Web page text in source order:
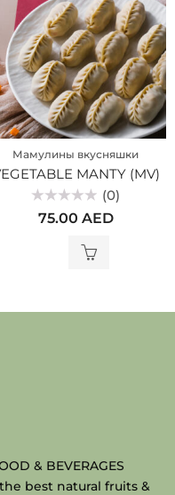
Мамулины вкусняшки
MANTY (MV)
(0)
75.00 AED
& BEVERAGES
best natural fruits &